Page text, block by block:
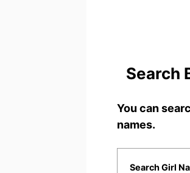
Search
You can
names.
Search Girl